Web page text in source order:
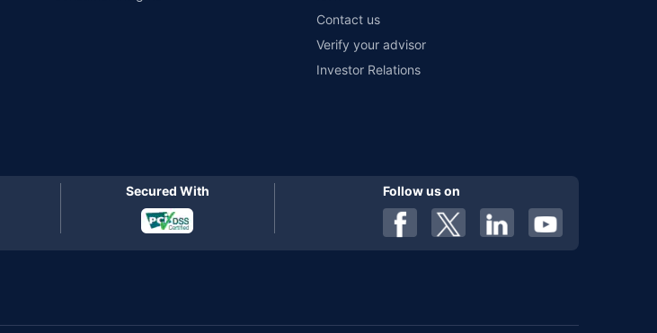
Contact us
Verify your advisor
Investor Relations
Secured With Follow us on